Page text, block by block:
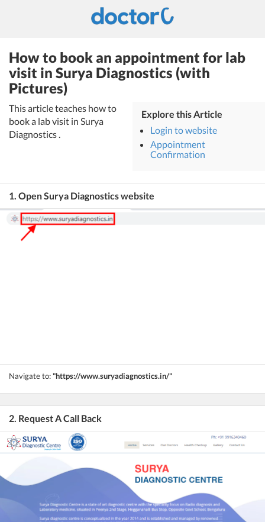
How to book an appointment for lab
visit in Surya Diagnostics (with
Pictures)
This article teaches how to
book a lab visit in Surya
Diagnostics .
Explore this Article
Login to website
Appointment
Confirmation
1. Open Surya Diagnostics website
Navigate to:"https://www.suryadiagnostics.in/"
2. Request A Call Back